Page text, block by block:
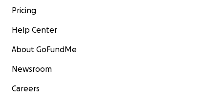
Pricing
Help Center
About GoFundMe
Newsroom
Careers